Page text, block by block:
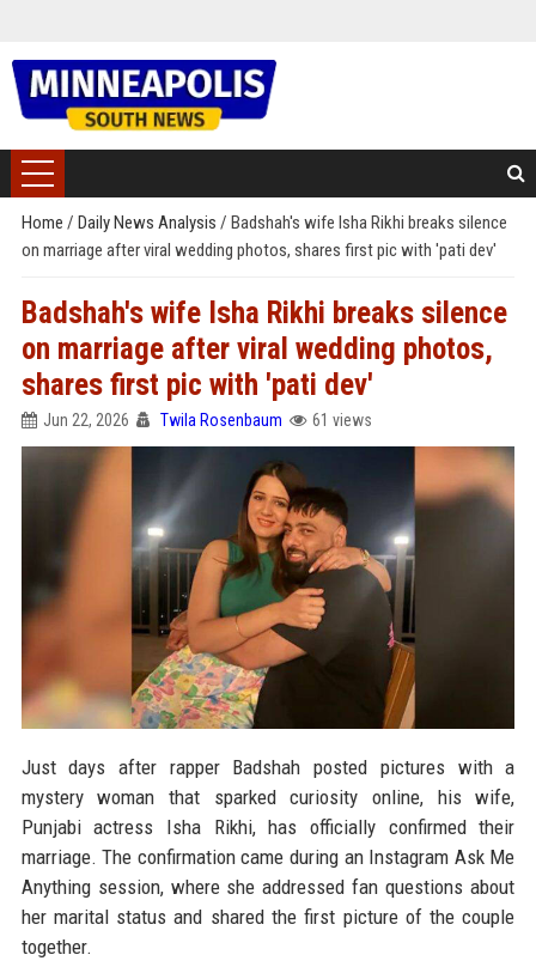
Home / Daily News Analysis / Badshah's wife Isha Rikhi breaks silence
on marriage after viral wedding photos, shares first pic with 'pati dev'
Badshah's wife Isha Rikhi breaks silence
on marriage after viral wedding photos,
shares first pic with 'pati dev'
Jun 22, 2026 Twila Rosenbaum 61 views
Just days after rapper Badshah posted pictures with a
mystery woman that sparked curiosity online, his wife,
Punjabi actress Isha Rikhi, has officially confirmed their
marriage. The confirmation came during an Instagram Ask Me
Anything session, where she addressed fan questions about
her marital status and shared the first picture of the couple
together.